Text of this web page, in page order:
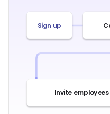
Sign up
Invite employees